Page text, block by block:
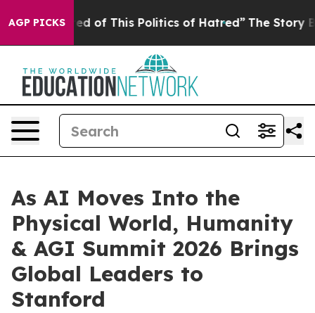
AGP PICKS
of Hatred” The Story Behind Trump’s Terrible
As AI Moves Into the
Physical World, Humanity
& AGI Summit 2026 Brings
Global Leaders to
Stanford